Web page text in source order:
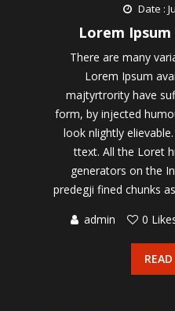
Date :
Lorem
There are many
Lorem Ipsum
majtyrtrority have
form, by injected
look nlightly
ttext. All the Loret
generators on the
predegji fined chunks
admin
0